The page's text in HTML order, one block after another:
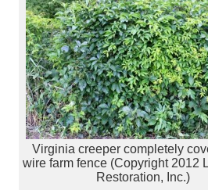
Virginia creeper completely
wire farm fence (Copyright 2012
Restoration, Inc.)